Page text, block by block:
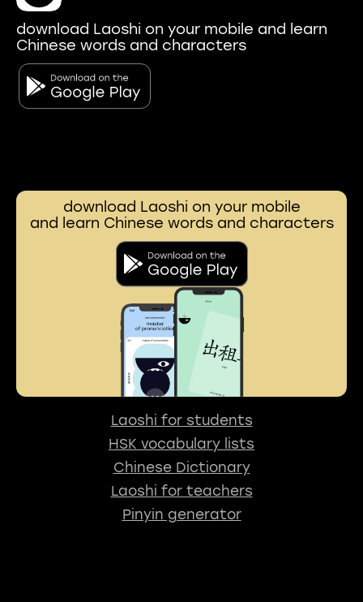
download Laoshi on your mobile and learn
Chinese words and characters
download Laoshi on your mobile
and learn Chinese words and characters
Laoshi for students
HSK vocabulary lists
Chinese Dictionary
Laoshi for teachers
Pinyin generator